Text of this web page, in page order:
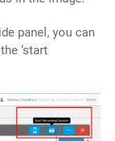
panel, you can
‘start